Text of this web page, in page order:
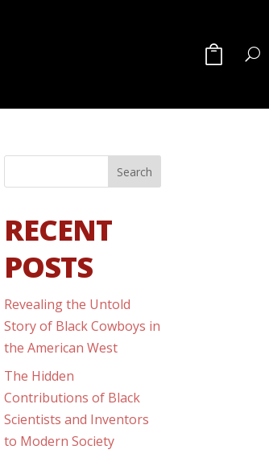
RECENT
POSTS
Revealing the Untold
Story of Black Cowboys in
the American West
The Hidden
Contributions of Black
Scientists and Inventors
to Modern Society